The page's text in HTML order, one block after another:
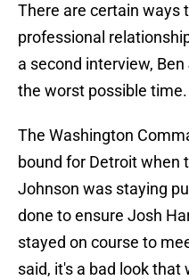
There are certain ways
professional
a second interview,
the worst possible time.
The Washington
bound for Detroit when
Johnson was staying
done to ensure Josh
stayed on course to
said, it's a bad look